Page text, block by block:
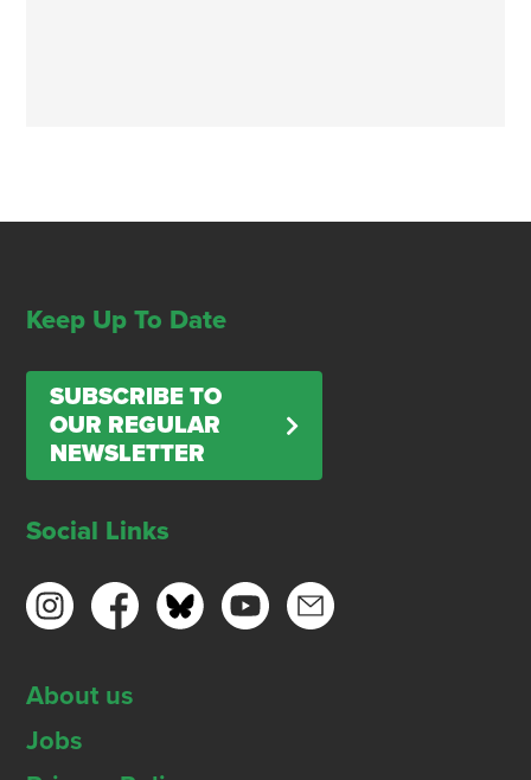
Keep Up To Date
SUBSCRIBE TO
OUR REGULAR
NEWSLETTER
Social Links
About us
Jobs